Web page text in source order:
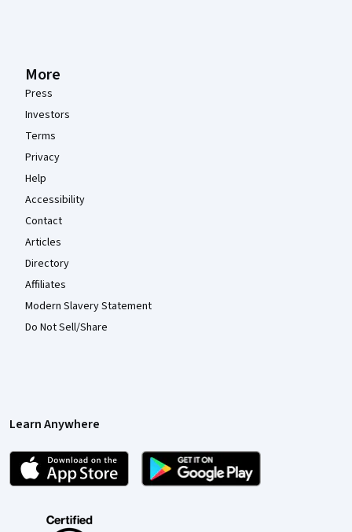
More
Press
Investors
Terms
Privacy
Help
Accessibility
Contact
Articles
Directory
Affiliates
Modern Slavery Statement
Do Not Sell/Share
Learn Anywhere